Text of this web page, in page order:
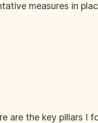
measures in
are the key pillars I